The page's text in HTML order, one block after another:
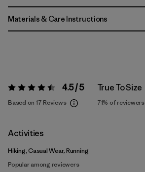
Materials & Care Instructions
Rating: 4.5 / 5 4.5 / 5
Based on 17 Reviews
True To Size
71% of reviewers
Activities
Hiking, Casual Wear, Running
Popular among reviewers